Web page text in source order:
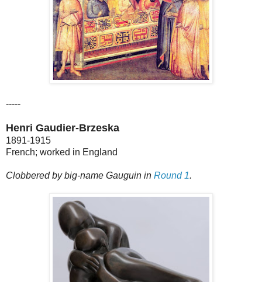
-----
Henri Gaudier-Brzeska
1891-1915
French; worked in England
Clobbered by big-name Gauguin in Round 1.